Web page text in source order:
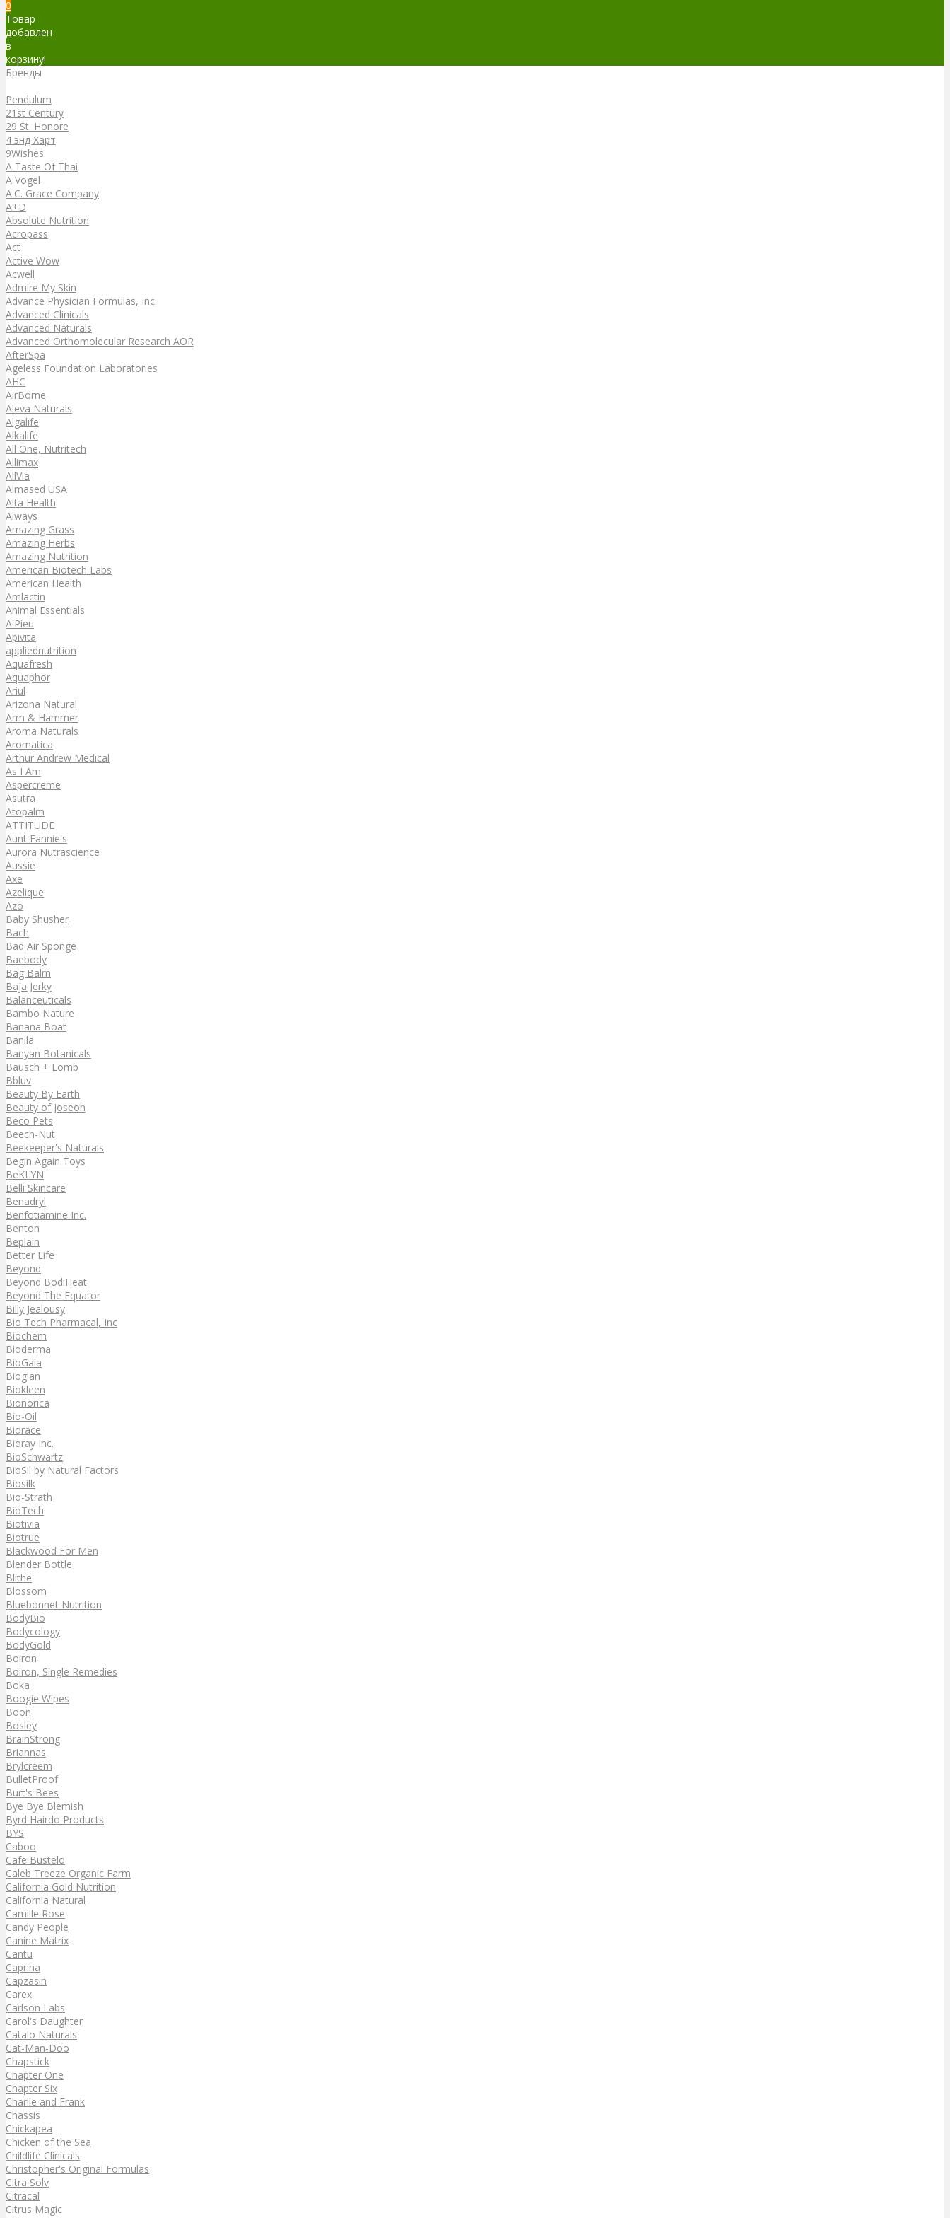
0
Товар
добавлен
в
корзину!
Бренды
Pendulum
21st Century
29 St. Honore
4 энд Харт
9Wishes
A Taste Of Thai
A Vogel
A.C. Grace Company
A+D
Absolute Nutrition
Acropass
Act
Active Wow
Acwell
Admire My Skin
Advance Physician Formulas, Inc.
Advanced Clinicals
Advanced Naturals
Advanced Orthomolecular Research AOR
AfterSpa
Ageless Foundation Laboratories
AHC
AirBorne
Aleva Naturals
Algalife
Alkalife
All One, Nutritech
Allimax
AllVia
Almased USA
Alta Health
Always
Amazing Grass
Amazing Herbs
Amazing Nutrition
American Biotech Labs
American Health
Amlactin
Animal Essentials
A'Pieu
Apivita
appliednutrition
Aquafresh
Aquaphor
Ariul
Arizona Natural
Arm & Hammer
Aroma Naturals
Aromatica
Arthur Andrew Medical
As I Am
Aspercreme
Asutra
Atopalm
ATTITUDE
Aunt Fannie's
Aurora Nutrascience
Aussie
Axe
Azelique
Azo
Baby Shusher
Bach
Bad Air Sponge
Baebody
Bag Balm
Baja Jerky
Balanceuticals
Bambo Nature
Banana Boat
Banila
Banyan Botanicals
Bausch + Lomb
Bbluv
Beauty By Earth
Beauty of Joseon
Beco Pets
Beech-Nut
Beekeeper's Naturals
Begin Again Toys
BeKLYN
Belli Skincare
Benadryl
Benfotiamine Inc.
Benton
Beplain
Better Life
Beyond
Beyond BodiHeat
Beyond The Equator
Billy Jealousy
Bio Tech Pharmacal, Inc
Biochem
Bioderma
BioGaia
Bioglan
Biokleen
Bionorica
Bio-Oil
Biorace
Bioray Inc.
BioSchwartz
BioSil by Natural Factors
Biosilk
Bio-Strath
BioTech
Biotivia
Biotrue
Blackwood For Men
Blender Bottle
Blithe
Blossom
Bluebonnet Nutrition
BodyBio
Bodycology
BodyGold
Boiron
Boiron, Single Remedies
Boka
Boogie Wipes
Boon
Bosley
BrainStrong
Briannas
Brylcreem
BulletProof
Burt's Bees
Bye Bye Blemish
Byrd Hairdo Products
BYS
Caboo
Cafe Bustelo
Caleb Treeze Organic Farm
California Gold Nutrition
California Natural
Camille Rose
Candy People
Canine Matrix
Cantu
Caprina
Capzasin
Carex
Carlson Labs
Carol's Daughter
Catalo Naturals
Cat-Man-Doo
Chapstick
Chapter One
Chapter Six
Charlie and Frank
Chassis
Chickapea
Chicken of the Sea
Childlife Clinicals
Christopher's Original Formulas
Citra Solv
Citracal
Citrus Magic